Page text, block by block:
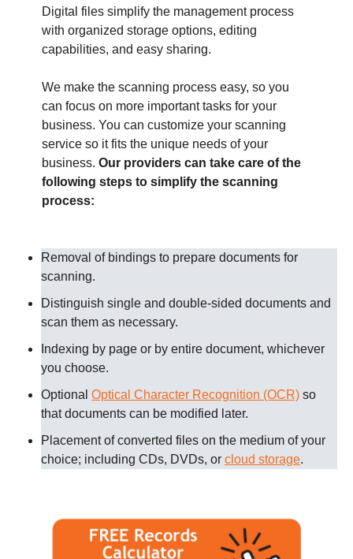
Digital files simplify the management process
with organized storage options, editing
capabilities, and easy sharing.
We make the scanning process easy, so you
can focus on more important tasks for your
business. You can customize your scanning
service so it fits the unique needs of your
business. Our providers can take care of the
following steps to simplify the scanning
process:
Removal of bindings to prepare documents for
scanning.
Distinguish single and double-sided documents and
scan them as necessary.
Indexing by page or by entire document, whichever
you choose.
Optional Optical Character Recognition (OCR) so
that documents can be modified later.
Placement of converted files on the medium of your
choice; including CDs, DVDs, or cloud storage.